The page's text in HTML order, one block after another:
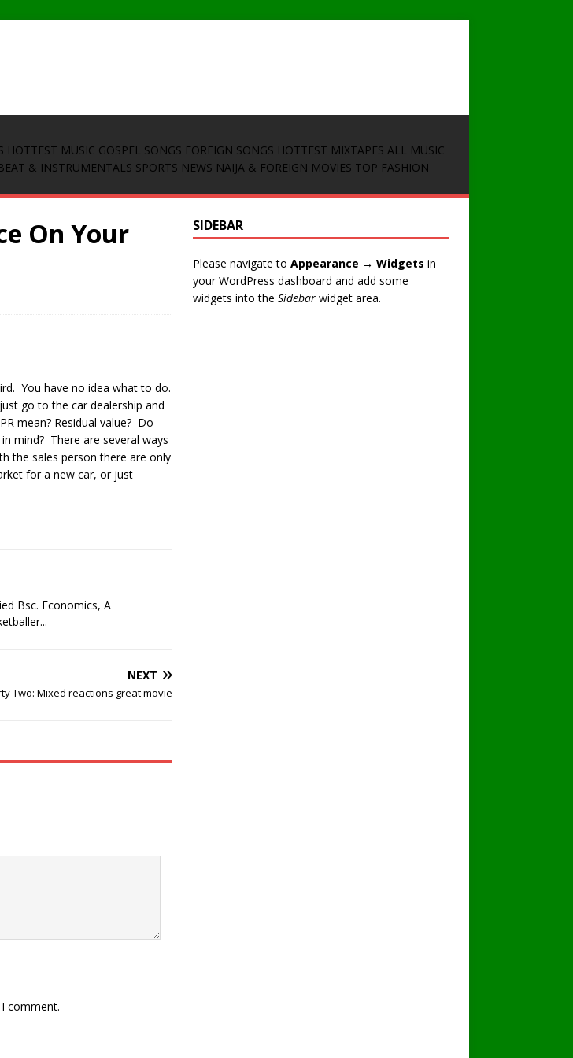
HOTTEST MUSIC GOSPEL SONGS FOREIGN SONGS HOTTEST MIXTAPES ALL MUSIC
& INSTRUMENTALS SPORTS NEWS NAIJA & FOREIGN MOVIES TOP FASHION
On Your
You have no idea what to do.
go to the car dealership and
mean? Residual value? Do
mind? There are several ways
the sales person there are only
for a new car, or just
Bsc. Economics, A
NEXT
Two: Mixed reactions great movie
comment.
SIDEBAR
Please navigate to Appearance → Widgets in
your WordPress dashboard and add some
widgets into the Sidebarwidget area.